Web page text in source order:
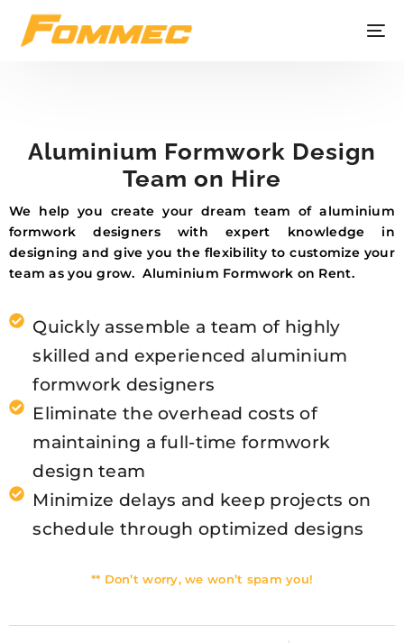
Aluminium Formwork Design
Team on Hire
We help you create your dream team of aluminium
formwork designers with expert knowledge in
designing and give you the flexibility to customize your
team as you grow. Aluminium Formwork on Rent.
Quickly assemble a team of highly
skilled and experienced aluminium
formwork designers
Eliminate the overhead costs of
maintaining a full-time formwork
design team
Minimize delays and keep projects on
schedule through optimized designs
** Don’t worry, we won’t spam you!